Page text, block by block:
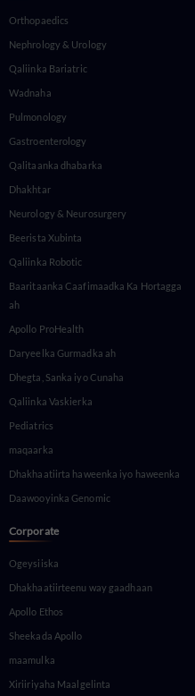
Orthopaedics
Nephrology & Urology
Qaliinka Bariatric
Wadnaha
Pulmonology
Gastroenterology
Qalitaanka dhabarka
Dhakhtar
Neurology & Neurosurgery
Beerista Xubinta
Qaliinka Robotic
Baaritaanka Caafimaadka Ka Hortagga
ah
Apollo ProHealth
Daryeelka Gurmadka ah
Dhegta, Sanka iyo Cunaha
Qaliinka Vaskierka
Pediatrics
maqaarka
Dhakhaatiirta haweenka iyo haweenka
Daawooyinka Genomic
Corporate
Ogeysiiska
Dhakhaatiirteenu way gaadhaan
Apollo Ethos
Sheekada Apollo
maamulka
Xiriiriyaha Maalgelinta